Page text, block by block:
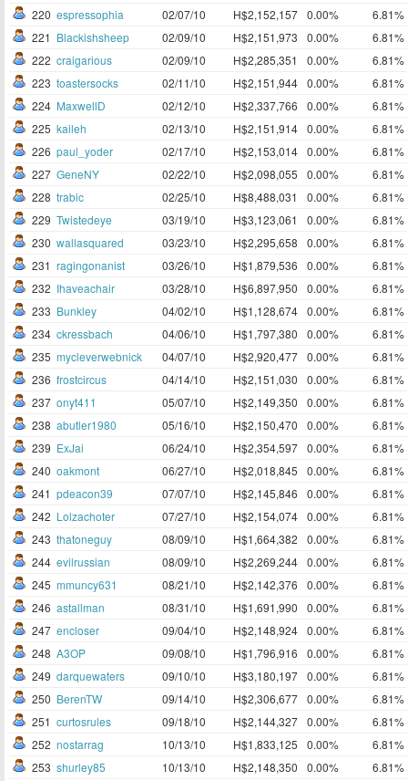
220 espressophia 02/07/10 H$2,152,157 0.00%
6.81%
221 Blackishsheep 02/09/10 H$2,151,973 0.00%
6.81%
222 craigarious 02/09/10 H$2,285,351 0.00%
6.81%
223 toastersocks 02/11/10 H$2,151,944 0.00%
6.81%
224 MaxwellD 02/12/10 H$2,337,766 0.00%
6.81%
225 kaileh 02/13/10 H$2,151,914 0.00%
6.81%
226 paul_yoder 02/17/10 H$2,153,014 0.00%
6.81%
227 GeneNY 02/22/10 H$2,098,055 0.00%
6.81%
228 trabic 02/25/10 H$8,488,031 0.00%
6.81%
229 Twistedeye 03/19/10 H$3,123,061 0.00%
6.81%
230 wallasquared 03/23/10 H$2,295,658 0.00%
6.81%
231 ragingonanist 03/26/10 H$1,879,536 0.00%
6.81%
232 Ihaveachair 03/28/10 H$6,897,950 0.00%
6.81%
233 Bunkley 04/02/10 H$1,128,674 0.00%
6.81%
234 ckressbach 04/06/10 H$1,797,380 0.00%
6.81%
235 mycleverwebnick 04/07/10 H$2,920,477 0.00%
6.81%
236 frostcircus 04/14/10 H$2,151,030 0.00%
6.81%
237 onyt411 05/07/10 H$2,149,350 0.00%
6.81%
238 abutler1980 05/16/10 H$2,150,470 0.00%
6.81%
239 ExJai 06/24/10 H$2,354,597 0.00%
6.81%
240 oakmont 06/27/10 H$2,018,845 0.00%
6.81%
241 pdeacon39 07/07/10 H$2,145,846 0.00%
6.81%
242 Lolzachoter 07/27/10 H$2,154,074 0.00%
6.81%
243 thatoneguy 08/09/10 H$1,664,382 0.00%
6.81%
244 evilrussian 08/09/10 H$2,269,244 0.00%
6.81%
245 mmuncy631 08/21/10 H$2,142,376 0.00%
6.81%
246 astallman 08/31/10 H$1,691,990 0.00%
6.81%
247 encloser 09/04/10 H$2,148,924 0.00%
6.81%
248 A3OP 09/08/10 H$1,796,916 0.00%
6.81%
249 darquewaters 09/10/10 H$3,180,197 0.00%
6.81%
250 BerenTW 09/14/10 H$2,306,677 0.00%
6.81%
251 curtosrules 09/18/10 H$2,144,327 0.00%
6.81%
252 nostarrag 10/13/10 H$1,833,125 0.00%
6.81%
253 shurley85 10/13/10 H$2,148,350 0.00%
6.81%